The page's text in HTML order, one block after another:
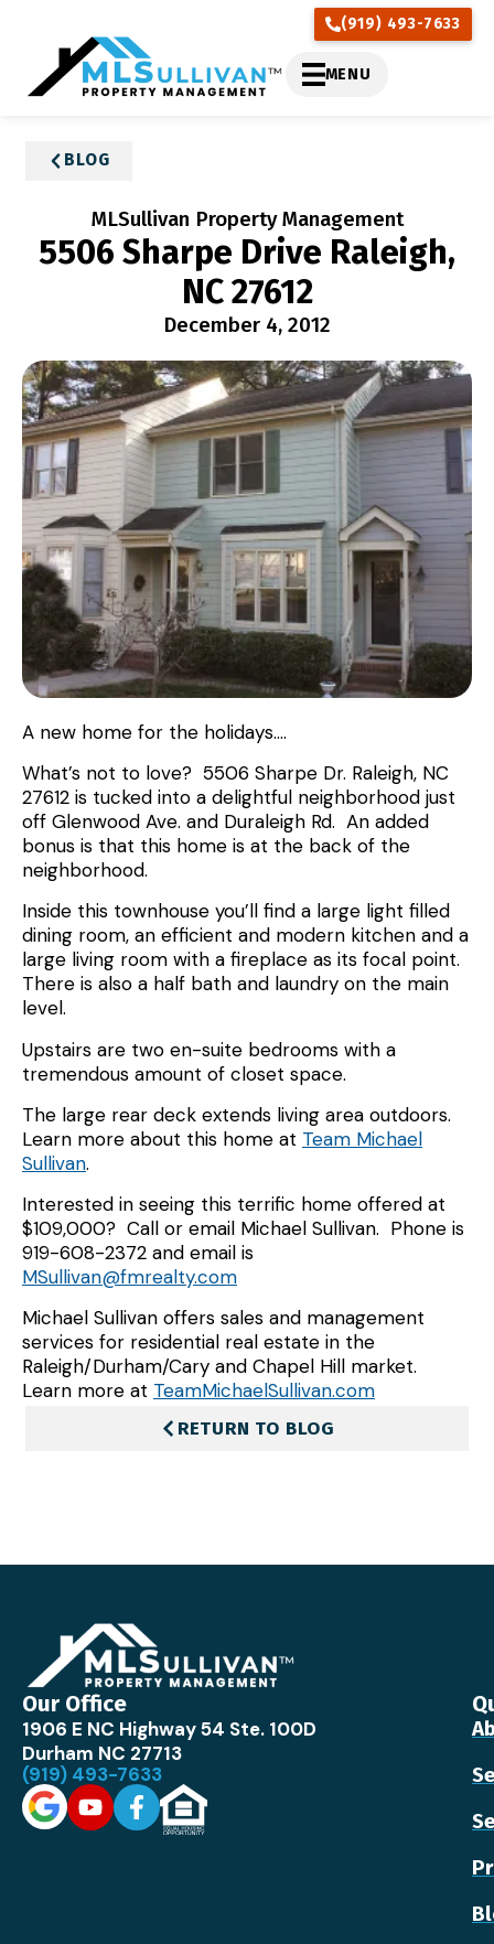
(919) 493-7633
MENU
BLOG
5506 Sharpe Drive Raleigh,
NC 27612
MLSullivan Property Management
December 4, 2012
A new home for the holidays….
What’s not to love? 5506 Sharpe Dr. Raleigh, NC
27612 is tucked into a delightful neighborhood just
off Glenwood Ave. and Duraleigh Rd. An added
bonus is that this home is at the back of the
neighborhood.
Inside this townhouse you’ll find a large light filled
dining room, an efficient and modern kitchen and a
large living room with a fireplace as its focal point.
There is also a half bath and laundry on the main
level.
Upstairs are two en-suite bedrooms with a
tremendous amount of closet space.
The large rear deck extends living area outdoors.
Learn more about this home at Team Michael
Sullivan.
Interested in seeing this terrific home offered at
$109,000? Call or email Michael Sullivan. Phone is
919-608-2372 and email is
MSullivan@fmrealty.com
Michael Sullivan offers sales and management
services for residential real estate in the
Raleigh/Durham/Cary and Chapel Hill market.
Learn more at TeamMichaelSullivan.com
RETURN TO BLOG
Our Office
1906 E NC Highway 54 Ste. 100D
Durham NC 27713
(919) 493-7633